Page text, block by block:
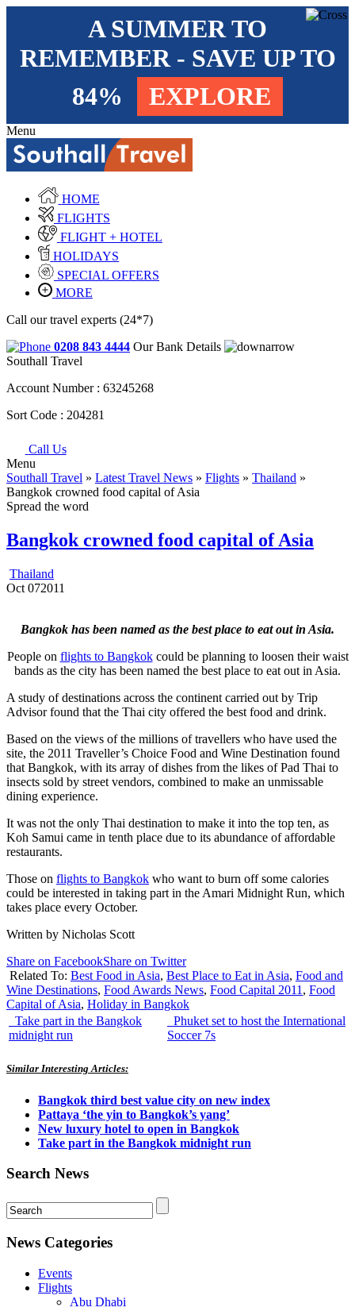
A SUMMER TO
REMEMBER - SAVE UP TO
84%
EXPLORE
Menu
HOME
FLIGHTS
FLIGHT + HOTEL
HOLIDAYS
SPECIAL OFFERS
MORE
Call our travel experts (24*7)
0208 843 4444 Our Bank Details
Southall Travel
Account Number : 63245268
Sort Code : 204281
Call Us
Menu
Southall Travel » Latest Travel News » Flights » Thailand »
Bangkok crowned food capital of Asia
Spread the word
Bangkok crowned food capital of Asia
Thailand
Oct 072011
Bangkok has been named as the best place to eat out in Asia.
People on flights to Bangkokcould be planning to loosen their waist
bands as the city has been named the best place to eat out in Asia.
A study of destinations across the continent carried out by Trip
Advisor found that the Thai city offered the best food and drink.
Based on the views of the millions of travellers who have used the
site, the 2011 Traveller’s Choice Food and Wine Destination found
that Bangkok, with its array of dishes from the likes of Pad Thai to
insects sold by street vendors, combined to make an unmissable
dining experience.
It was not the only Thai destination to make it into the top ten, as
Koh Samui came in tenth place due to its abundance of affordable
restaurants.
Those on flights to Bangkok who want to burn off some calories
could be interested in taking part in the Amari Midnight Run, which
takes place every October.
Written by Nicholas Scott
Share on FacebookShare on Twitter
Related To: Best Food in Asia, Best Place to Eat in Asia, Food and
Wine Destinations, Food Awards News, Food Capital 2011 , Food
Capital of Asia, Holiday in Bangkok
Take part in the Bangkok
midnight run
Phuket set to host the International
Soccer 7s
Similar Interesting Articles:
Bangkok third best value city on new index
Pattaya ‘the yin to Bangkok’s yang’
New luxury hotel to open in Bangkok
Take part in the Bangkok midnight run
Search News
News Categories
Events
Flights
Abu Dhabi